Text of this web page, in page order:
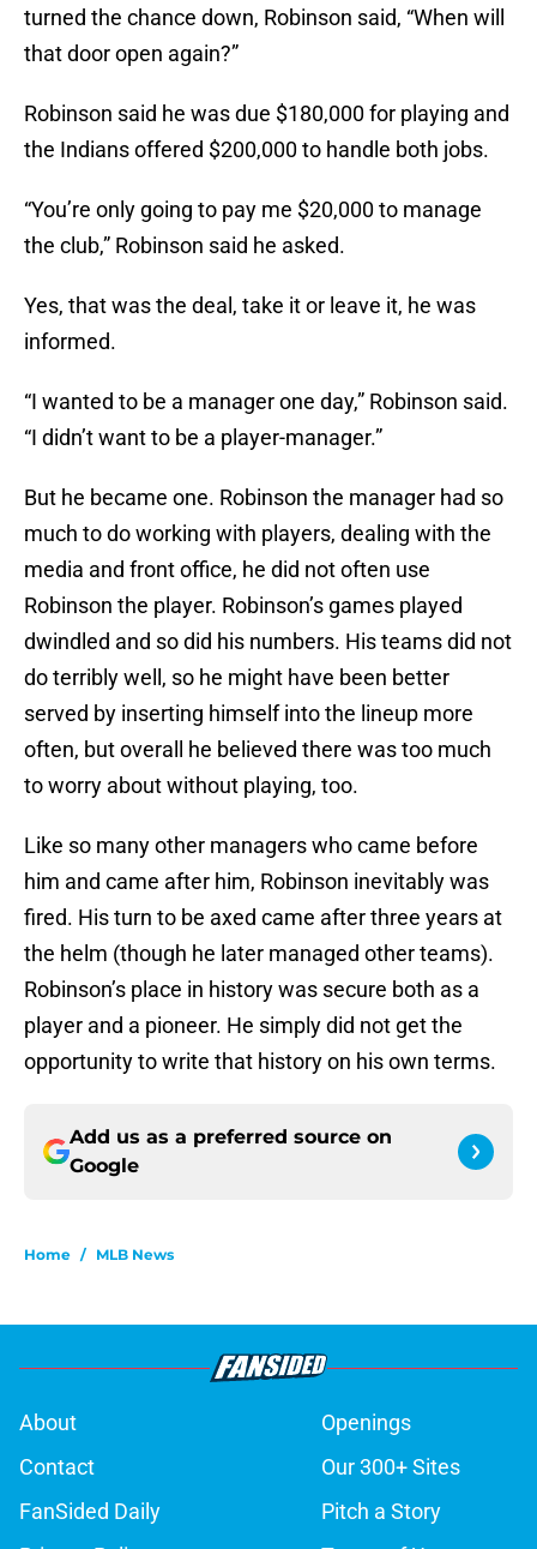
turned the chance down, Robinson said, “When will
that door open again?”
Robinson said he was due $180,000 for playing and
the Indians offered $200,000 to handle both jobs.
“You’re only going to pay me $20,000 to manage
the club,” Robinson said he asked.
Yes, that was the deal, take it or leave it, he was
informed.
“I wanted to be a manager one day,” Robinson said.
“I didn’t want to be a player-manager.”
But he became one. Robinson the manager had so
much to do working with players, dealing with the
media and front office, he did not often use
Robinson the player. Robinson’s games played
dwindled and so did his numbers. His teams did not
do terribly well, so he might have been better
served by inserting himself into the lineup more
often, but overall he believed there was too much
to worry about without playing, too.
Like so many other managers who came before
him and came after him, Robinson inevitably was
fired. His turn to be axed came after three years at
the helm (though he later managed other teams).
Robinson’s place in history was secure both as a
player and a pioneer. He simply did not get the
opportunity to write that history on his own terms.
Add us as a preferred source on
Google
Home / MLB News
About
Openings
Contact
Our 300+ Sites
FanSided Daily
Pitch a Story